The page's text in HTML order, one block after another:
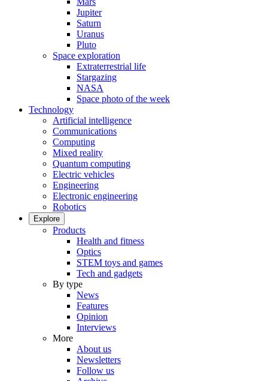
Jupiter
Saturn
Uranus
Pluto
Space exploration
Extraterrestrial life
Stargazing
NASA
Space photo of the week
Technology
Artificial intelligence
Communications
Computing
Mixed reality
Quantum computing
Electric vehicles
Engineering
Electronic engineering
Robotics
Explore
Products
Health and fitness
Optics
STEM toys and games
Tech and gadgets
By type
News
Features
Opinion
Interviews
More
About us
Newsletters
Follow us